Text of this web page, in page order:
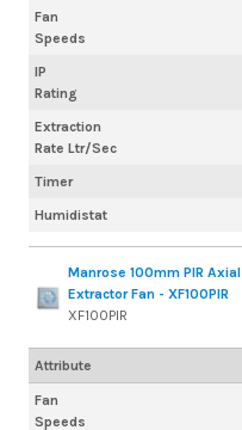
Fan
Speeds
IP
Rating
Extraction
Rate Ltr/Sec
Timer
Humidistat
Manrose 100mm PIR Axial
Extractor Fan - XF100PIR
XF100PIR
Fan
Speeds
Attribute